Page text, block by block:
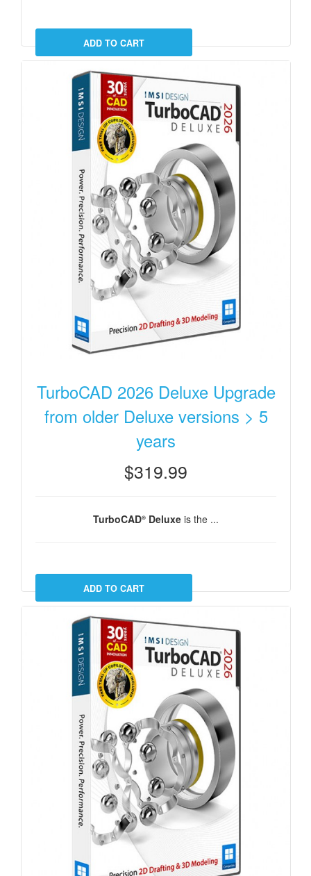
TurboCAD 2026 Deluxe Upgrade
from older Deluxe versions > 5
years
$319.99
TurboCAD® Deluxe is the ...